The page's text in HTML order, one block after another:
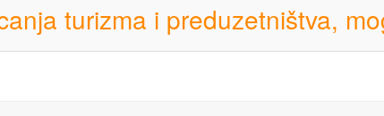
turizma i preduzetništva,